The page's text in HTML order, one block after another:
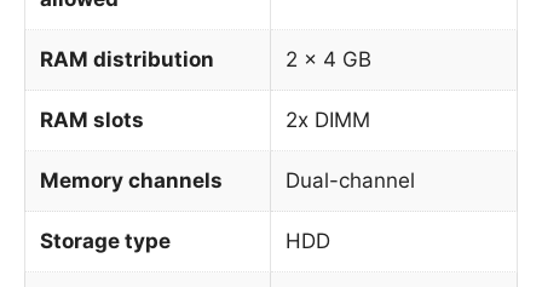
RAM distribution 2 x 4 GB
RAM slots 2x DIMM
Memory channels Dual-channel
Storage type HDD